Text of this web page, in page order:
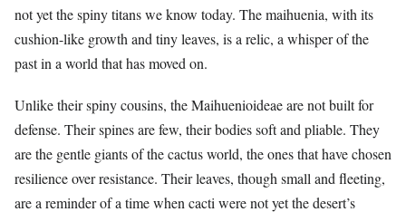
not yet the spiny titans we know today. The maihuenia, with its
cushion-like growth and tiny leaves, is a relic, a whisper of the
past in a world that has moved on.
Unlike their spiny cousins, the Maihuenioideae are not built for
defense. Their spines are few, their bodies soft and pliable. They
are the gentle giants of the cactus world, the ones that have chosen
resilience over resistance. Their leaves, though small and fleeting,
are a reminder of a time when cacti were not yet the desert’s